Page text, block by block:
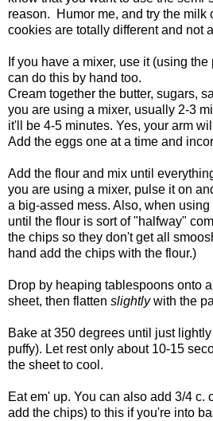
reason. Humor me, and try the milk
cookies are totally different and not
If you have a mixer, use it (using
can do this by hand too.
Cream together the butter, sugars,
you are using a mixer, usually 2-3
it'll be 4-5 minutes. Yes, your arm
Add the eggs one at a time and
Add the flour and mix until
you are using a mixer, pulse it on
a big-assed mess. Also, when
until the flour is sort of "halfway"
the chips so they don't get all
hand add the chips with the flour.)
Drop by heaping tablespoons onto
sheet, then flatten slightlywith the
Bake at 350 degrees until just
puffy). Let rest only about 10-15
the sheet to cool.
Eat em' up. You can also add 3/4 c.
add the chips) to this if you're into